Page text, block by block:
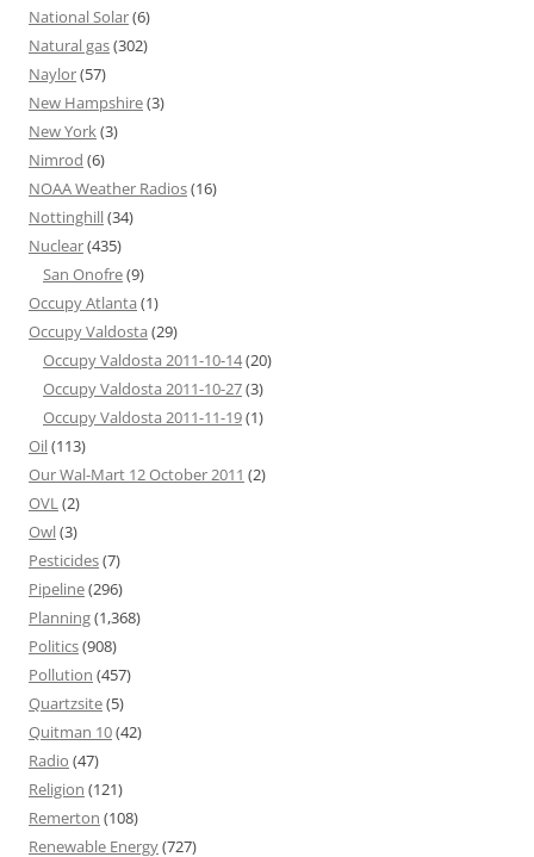
National Solar(6)
Natural gas(302)
Naylor(57)
New Hampshire(3)
New York (3)
Nimrod (6)
NOAA Weather Radios(16)
Nottinghill(34)
Nuclear(435)
San Onofre(9)
Occupy Atlanta (1)
Occupy Valdosta (29)
Occupy Valdosta 2011-10-14(20)
Occupy Valdosta 2011-10-27(3)
Occupy Valdosta 2011-11-19(1)
Oil(113)
Our Wal-Mart 12 October 2011 (2)
OVL (2)
Owl(3)
Pesticides(7)
Pipeline(296)
Planning(1,368)
Politics(908)
Pollution (457)
Quartzsite(5)
Quitman 10(42)
Radio (47)
Religion (121)
Remerton (108)
Renewable Energy(727)